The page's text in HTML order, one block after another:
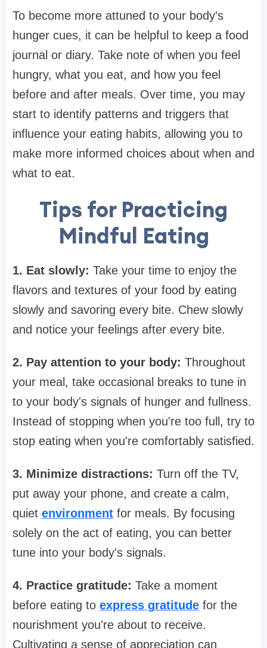
To become more attuned to your body's
hunger cues, it can be helpful to keep a food
journal or diary. Take note of when you feel
hungry, what you eat, and how you feel
before and after meals. Over time, you may
start to identify patterns and triggers that
influence your eating habits, allowing you to
make more informed choices about when and
what to eat.
Tips for Practicing
Mindful Eating
1. Eat slowly: Take your time to enjoy the
flavors and textures of your food by eating
slowly and savoring every bite. Chew slowly
and notice your feelings after every bite.
2. Pay attention to your body: Throughout
your meal, take occasional breaks to tune in
to your body's signals of hunger and fullness.
Instead of stopping when you're too full, try to
stop eating when you're comfortably satisfied.
3. Minimize distractions: Turn off the TV,
put away your phone, and create a calm,
quiet environment for meals. By focusing
solely on the act of eating, you can better
tune into your body's signals.
4. Practice gratitude: Take a moment
before eating to express gratitude for the
nourishment you're about to receive.
Cultivating a sense of appreciation can